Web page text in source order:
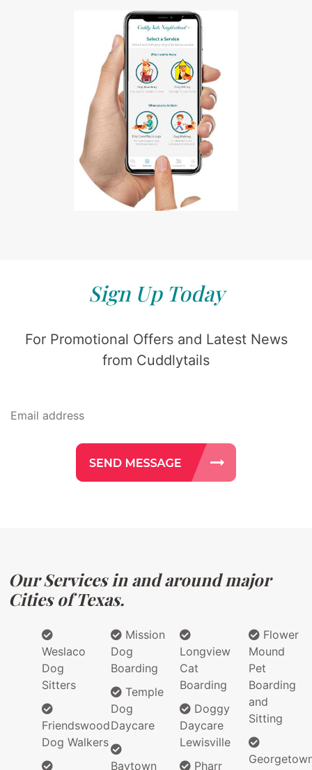
Sign Up Today
For Promotional Offers and Latest News
from Cuddlytails
Our Services in and around major
Cities of Texas.
Weslaco
Dog
Sitters
Friendswood
Dog Walkers
Mission
Dog
Boarding
Temple
Dog
Daycare
Baytown
Longview
Cat
Boarding
Doggy
Daycare
Lewisville
Pharr
Flower
Mound
Pet
Boarding
and
Sitting